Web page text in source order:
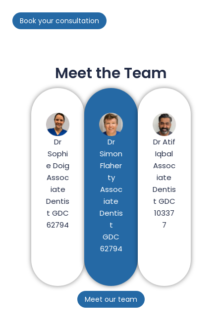
Book your consultation
Meet the Team
Dr
Sophi
e Doig
Assoc
iate
Dentis
t GDC
62794
Dr
Simon
Flaher
ty
Assoc
iate
Dentis
t
GDC
62794
Dr Atif
Iqbal
Assoc
iate
Dentis
t GDC
10337
7
Meet our team